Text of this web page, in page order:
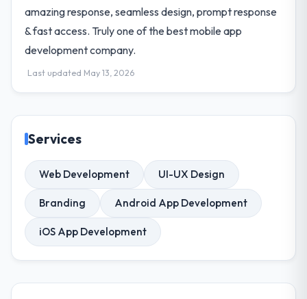
amazing response, seamless design, prompt response
& fast access. Truly one of the best mobile app
development company.
Last updated May 13, 2026
Services
Web Development UI-UX Design
Branding Android App Development
iOS App Development